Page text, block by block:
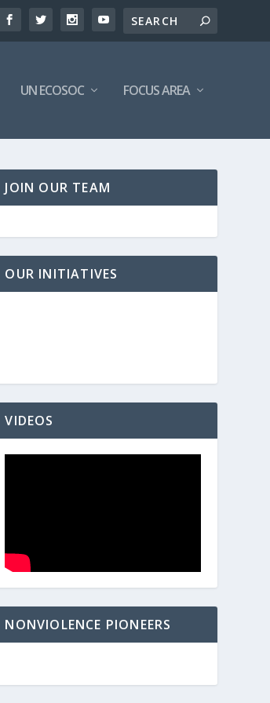
UN ECOSOC FOCUS AREA
JOIN OUR TEAM
OUR INITIATIVES
VIDEOS
NONVIOLENCE PIONEERS